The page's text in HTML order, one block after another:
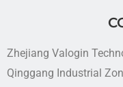
Zhejiang Valogin
Qinggang Industrial